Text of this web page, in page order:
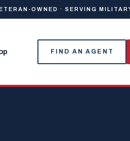
OWNED · SERVING
FIND AN AGENT